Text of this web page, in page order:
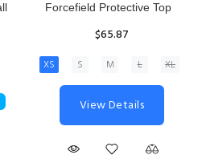
Senior Hit and Drive Shield
$275.00